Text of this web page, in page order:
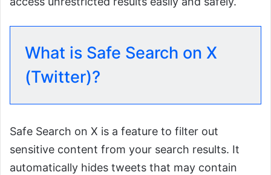
What is Safe Search on X
(Twitter)?
Safe Search on X is a feature to filter out
sensitive content from your search results. It
automatically hides tweets that may contain